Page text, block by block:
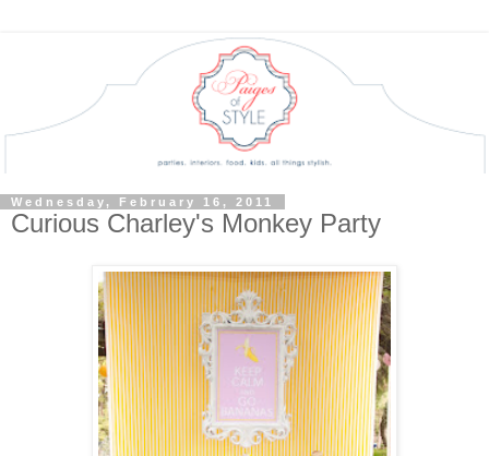
Wednesday, February 16, 2011
Curious Charley's Monkey Party